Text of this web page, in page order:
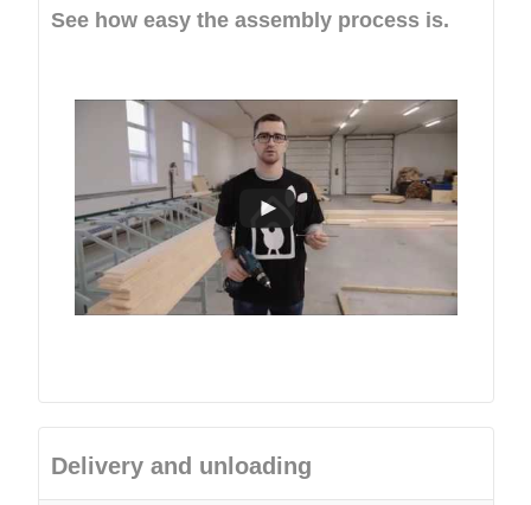
See how easy the assembly process is.
Delivery and unloading